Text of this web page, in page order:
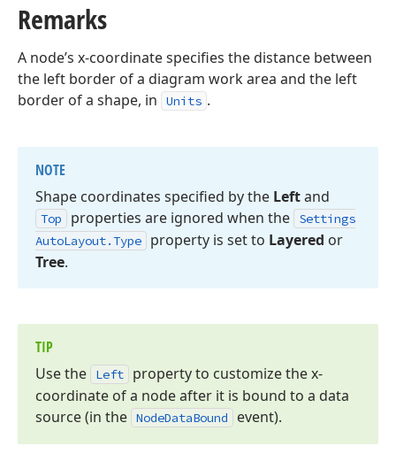
Remarks
A node’s x-coordinate specifies the distance between
the left border of a diagram work area and the left
border of a shape, in
Units .
NOTE
Shape coordinates specified by the Leftand
Top properties are ignored when the
Settings
AutoLayout.Type property is set to Layered or
Tree.
TIP
Use the
Left
property to customize the x-
coordinate of a node after it is bound to a data
source (in the NodeDataBound event).